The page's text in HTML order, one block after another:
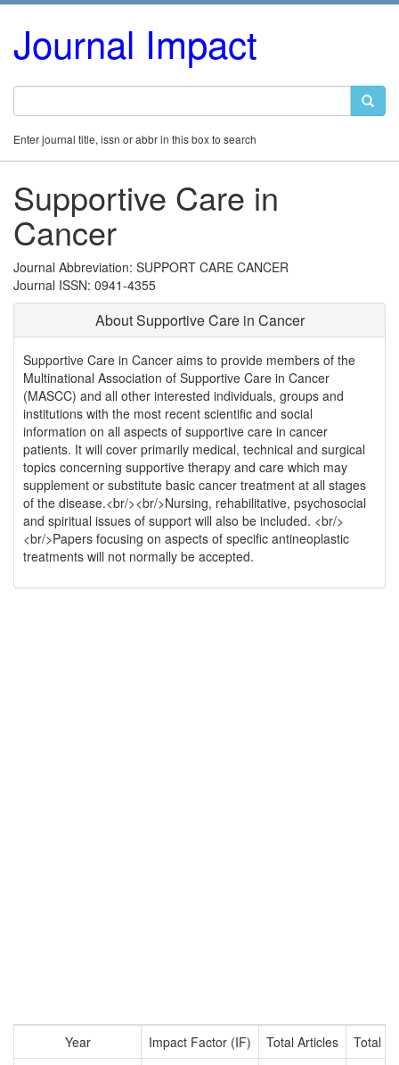
Journal Impact
Enter journal title, issn or abbr in this box to search
Supportive Care in
Cancer
Journal Abbreviation: SUPPORT CARE CANCER
Journal ISSN: 0941-4355
About Supportive Care in Cancer
Supportive Care in Cancer aims to provide members of the
Multinational Association of Supportive Care in Cancer
(MASCC) and all other interested individuals, groups and
institutions with the most recent scientific and social
information on all aspects of supportive care in cancer
patients. It will cover primarily medical, technical and surgical
topics concerning supportive therapy and care which may
supplement or substitute basic cancer treatment at all stages
of the disease.<br/><br/>Nursing, rehabilitative, psychosocial
and spiritual issues of support will also be included. <br/>
<br/>Papers focusing on aspects of specific antineoplastic
treatments will not normally be accepted.
Year Impact Factor (IF) Total Articles
Total